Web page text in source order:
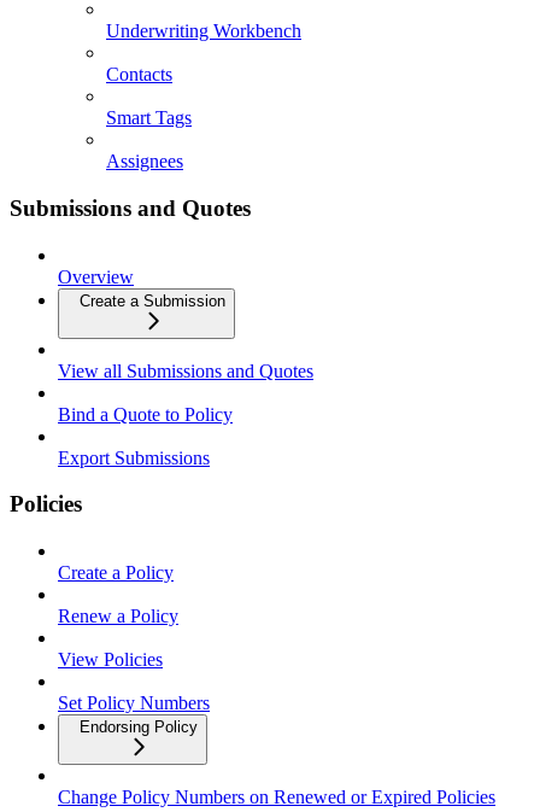
Underwriting Workbench
Contacts
Smart Tags
Assignees
Submissions and Quotes
Overview
Create a Submission
View all Submissions and Quotes
Bind a Quote to Policy
Export Submissions
Policies
Create a Policy
Renew a Policy
View Policies
Set Policy Numbers
Endorsing Policy
Change Policy Numbers on Renewed or Expired Policies